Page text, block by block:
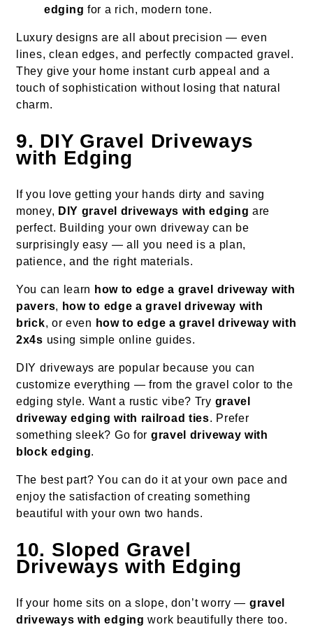
edging for a rich, modern tone.
Luxury designs are all about precision — even
lines, clean edges, and perfectly compacted gravel.
They give your home instant curb appeal and a
touch of sophistication without losing that natural
charm.
9. DIY Gravel Driveways
with Edging
If you love getting your hands dirty and saving
money, DIY gravel driveways with edging are
perfect. Building your own driveway can be
surprisingly easy — all you need is a plan,
patience, and the right materials.
You can learn how to edge a gravel driveway with
pavers, how to edge a gravel driveway with
brick, or even how to edge a gravel driveway with
2x4s using simple online guides.
DIY driveways are popular because you can
customize everything — from the gravel color to the
edging style. Want a rustic vibe? Try gravel
driveway edging with railroad ties. Prefer
something sleek? Go for gravel driveway with
block edging.
The best part? You can do it at your own pace and
enjoy the satisfaction of creating something
beautiful with your own two hands.
10. Sloped Gravel
Driveways with Edging
If your home sits on a slope, don’t worry — gravel
driveways with edging work beautifully there too.